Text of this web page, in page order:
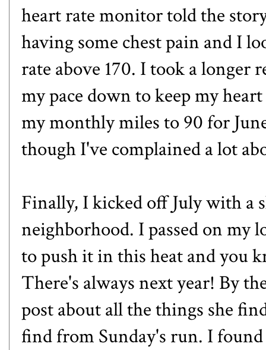
heart rate monitor told the
having some chest pain and I
rate above 170. I took a longer
my pace down to keep my
my monthly miles to 90 for
though I've complained a lot
Finally, I kicked off July with a
neighborhood. I passed on
to push it in this heat and you
There's always next year! By
postabout all the things she
find from Sunday's run. I